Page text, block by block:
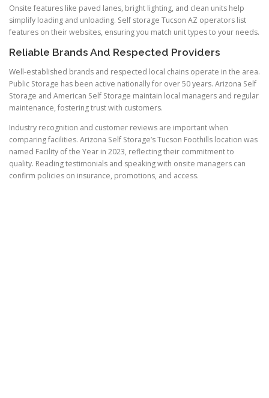
Onsite features like paved lanes, bright lighting, and clean units help
simplify loading and unloading. Self storage Tucson AZ operators list
features on their websites, ensuring you match unit types to your needs.
Reliable Brands And Respected Providers
Well-established brands and respected local chains operate in the area.
Public Storage has been active nationally for over 50 years. Arizona Self
Storage and American Self Storage maintain local managers and regular
maintenance, fostering trust with customers.
Industry recognition and customer reviews are important when
comparing facilities. Arizona Self Storage’s Tucson Foothills location was
named Facility of the Year in 2023, reflecting their commitment to
quality. Reading testimonials and speaking with onsite managers can
confirm policies on insurance, promotions, and access.